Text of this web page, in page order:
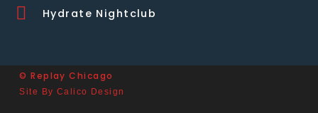
Hydrate Nightclub
© Replay Chicago
Site By Calico Design